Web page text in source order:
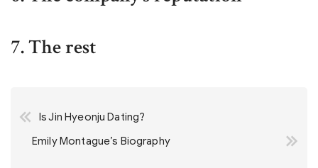
7. The rest
navigation
Is Jin Hyeonju Dating?
Emily Montague’s Biography